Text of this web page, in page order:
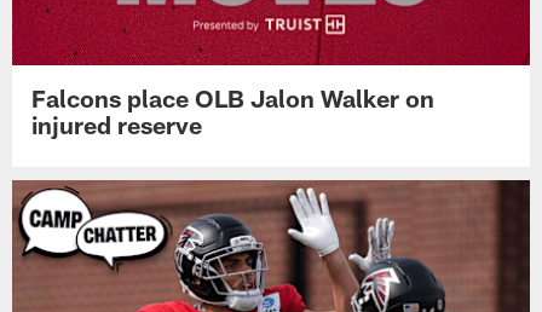
Falcons place OLB Jalon Walker on
injured reserve